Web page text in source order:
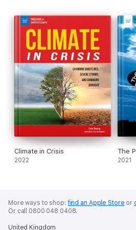
Climate in Crisis
2022
The
2021
More ways to shop:find an Apple Store or
Or call 0800 048 0408.
United Kingdom